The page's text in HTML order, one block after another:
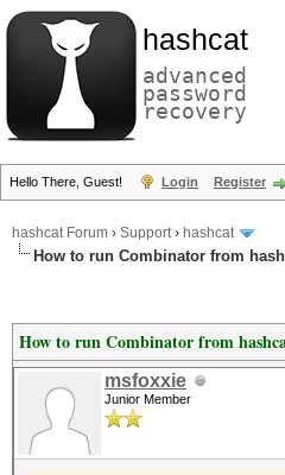
hashcat
advanced
password
recovery
Hello There, Guest! Login Register
hashcat Forum › Support› hashcat
How to run Combinator from
How to run Combinator from
msfoxxie
Junior Member